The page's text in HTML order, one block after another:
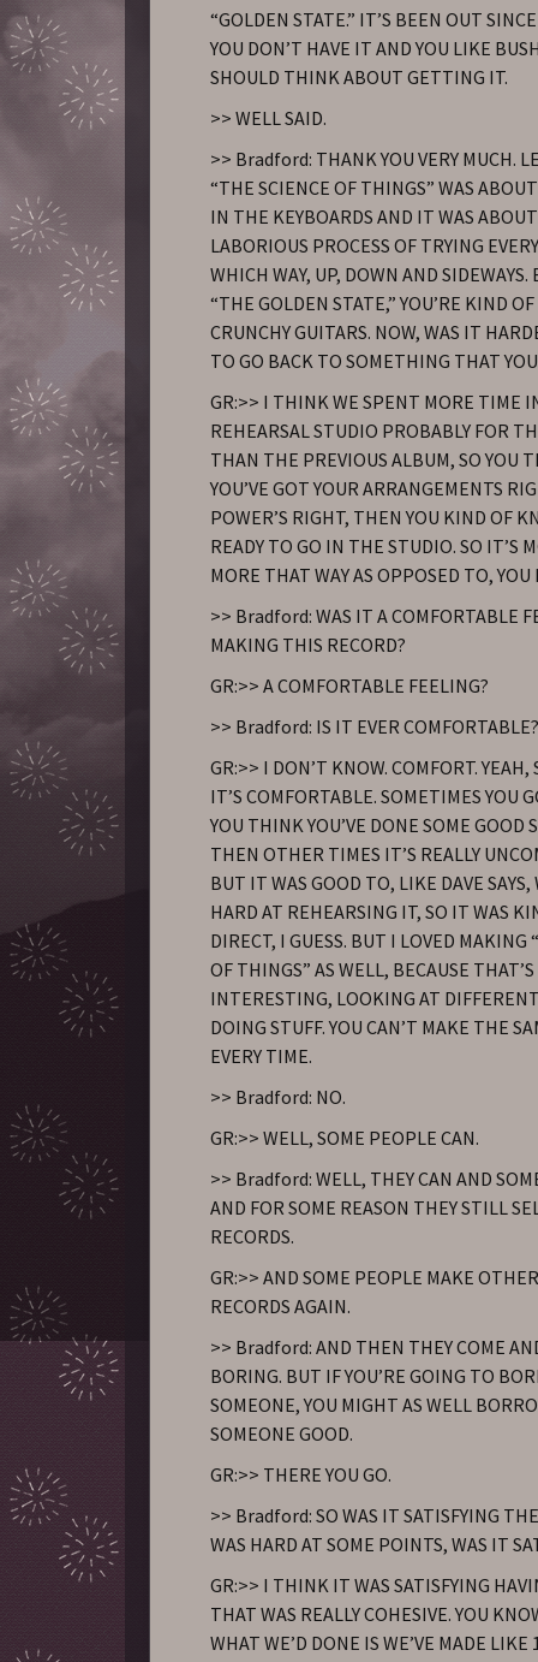
“GOLDEN STATE.” IT’S BEEN OUT
YOU DON’T HAVE IT AND YOU LIKE
SHOULD THINK ABOUT GETTING IT.
>> WELL SAID.
>> Bradford: THANK YOU VERY MUCH.
“THE SCIENCE OF THINGS” WAS
IN THE KEYBOARDS AND IT WAS
LABORIOUS PROCESS OF TRYING
WHICH WAY, UP, DOWN AND
“THE GOLDEN STATE,” YOU’RE KIND
CRUNCHY GUITARS. NOW, WAS IT
TO GO BACK TO SOMETHING THAT
GR:>> I THINK WE SPENT MORE TIME
REHEARSAL STUDIO PROBABLY FOR
THAN THE PREVIOUS ALBUM, SO YOU
YOU’VE GOT YOUR ARRANGEMENTS
POWER’S RIGHT, THEN YOU KIND OF
READY TO GO IN THE STUDIO. SO IT’S
MORE THAT WAY AS OPPOSED TO,
>> Bradford: WAS IT A COMFORTABLE
MAKING THIS RECORD?
GR:>> A COMFORTABLE FEELING?
>> Bradford: IS IT EVER
GR:>> I DON’T KNOW. COMFORT.
IT’S COMFORTABLE. SOMETIMES YOU
YOU THINK YOU’VE DONE SOME GOOD
THEN OTHER TIMES IT’S REALLY
BUT IT WAS GOOD TO, LIKE DAVE
HARD AT REHEARSING IT, SO IT WAS
DIRECT, I GUESS. BUT I LOVED MAKING
OF THINGS” AS WELL, BECAUSE
INTERESTING, LOOKING AT
DOING STUFF. YOU CAN’T MAKE THE
EVERY TIME.
>> Bradford: NO.
GR:>> WELL, SOME PEOPLE CAN.
>> Bradford: WELL, THEY CAN AND
AND FOR SOME REASON THEY STILL
RECORDS.
GR:>> AND SOME PEOPLE MAKE
RECORDS AGAIN.
>> Bradford: AND THEN THEY COME
BORING. BUT IF YOU’RE GOING TO
SOMEONE, YOU MIGHT AS WELL
SOMEONE GOOD.
GR:>> THERE YOU GO.
>> Bradford: SO WAS IT SATISFYING
WAS HARD AT SOME POINTS, WAS IT
GR:>> I THINK IT WAS SATISFYING
THAT WAS REALLY COHESIVE. YOU
WHAT WE’D DONE IS WE’VE MADE LIKE